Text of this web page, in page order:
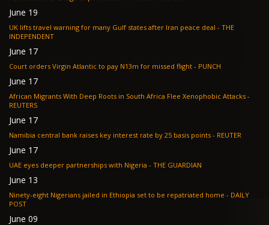
June 19
UK lifts travel warning for many Gulf states after Iran peace deal - THE
INDEPENDENT
June 17
Court orders Virgin Atlantic to pay N13m for missed flight - PUNCH
June 17
African Migrants With Deep Roots in South Africa Flee Xenophobic Attacks -
REUTERS
June 17
Namibia central bank raises key interest rate by 25 basis points - REUTER
June 17
UAE eyes deeper partnerships with Nigeria - THE GUARDIAN
June 13
Ninety-eight Nigerians jailed in Ethiopia set to be repatriated home - DAILY
POST
June 09